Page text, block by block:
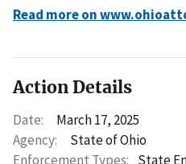
Read more on
Action Details
Date:
March 17, 2025
Agency:
State of Ohio
Enforcement Types: State